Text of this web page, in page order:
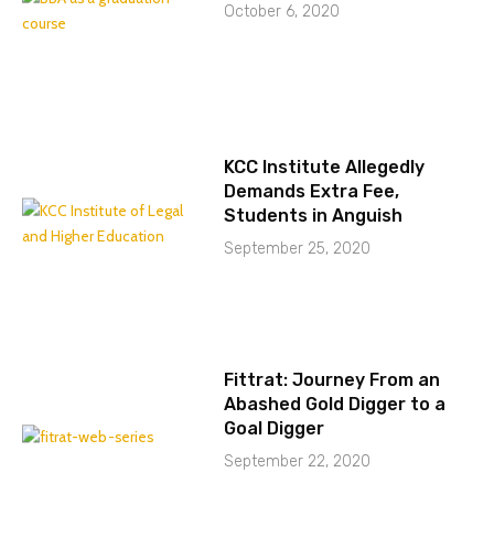
October 6, 2020
KCC Institute Allegedly
Demands Extra Fee,
Students in Anguish
September 25, 2020
Fittrat: Journey From an
Abashed Gold Digger to a
Goal Digger
September 22, 2020